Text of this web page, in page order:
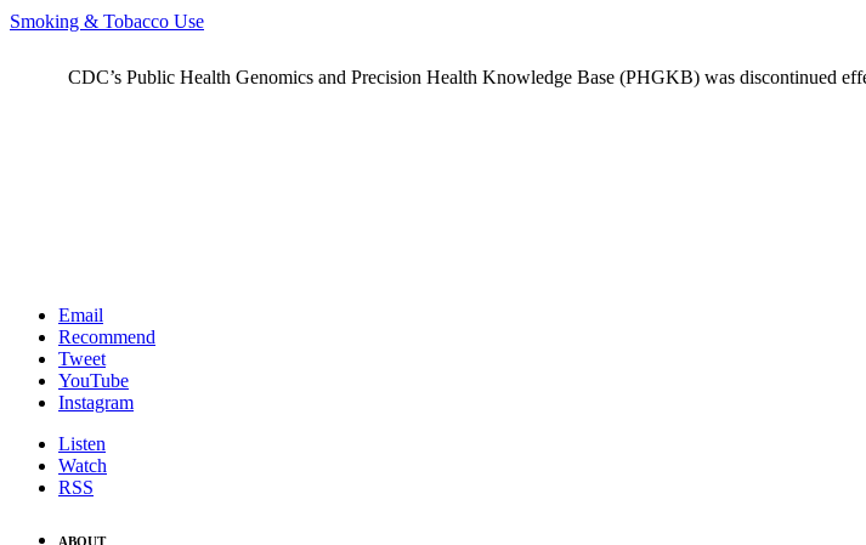
Smoking & Tobacco Use
CDC’s Public Health Genomics and Precision Health Knowledge Base (PHGKB) was discontinued
Email
Recommend
Tweet
YouTube
Instagram
Listen
Watch
RSS
ABOUT